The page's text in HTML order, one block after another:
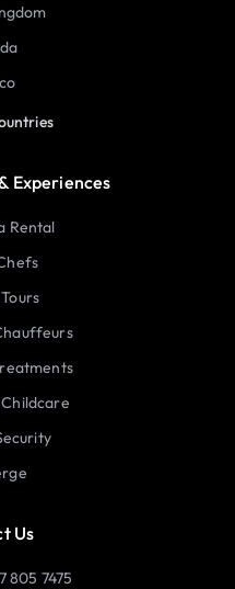
Experiences
Rental
Us
805 7475